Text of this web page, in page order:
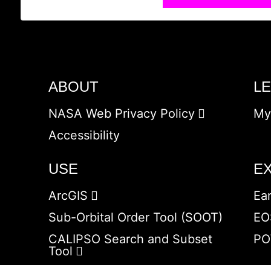
ABOUT
NASA Web Privacy Policy
Accessibility
USE
ArcGIS
Sub-Orbital Order Tool (SOOT)
CALIPSO Search and Subset
Tool